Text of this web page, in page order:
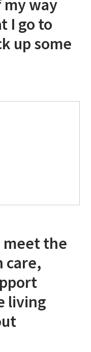
my way
I go to
up some
meet the
care,
living